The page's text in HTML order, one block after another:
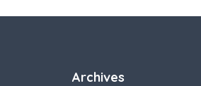
Archives